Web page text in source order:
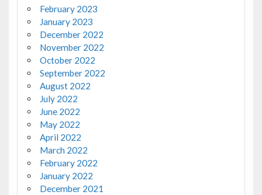
February 2023
January 2023
December 2022
November 2022
October 2022
September 2022
August 2022
July 2022
June 2022
May 2022
April 2022
March 2022
February 2022
January 2022
December 2021